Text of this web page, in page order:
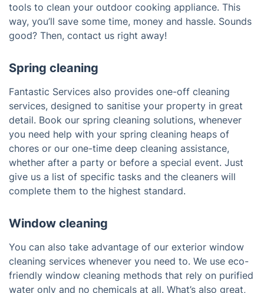
tools to clean your outdoor cooking appliance. This
way, you’ll save some time, money and hassle. Sounds
good? Then, contact us right away!
Spring cleaning
Fantastic Services also provides one-off cleaning
services, designed to sanitise your property in great
detail. Book our spring cleaning solutions, whenever
you need help with your spring cleaning heaps of
chores or our one-time deep cleaning assistance,
whether after a party or before a special event. Just
give us a list of specific tasks and the cleaners will
complete them to the highest standard.
Window cleaning
You can also take advantage of our exterior window
cleaning services whenever you need to. We use eco-
friendly window cleaning methods that rely on purified
water only and no chemicals at all. What’s also great,